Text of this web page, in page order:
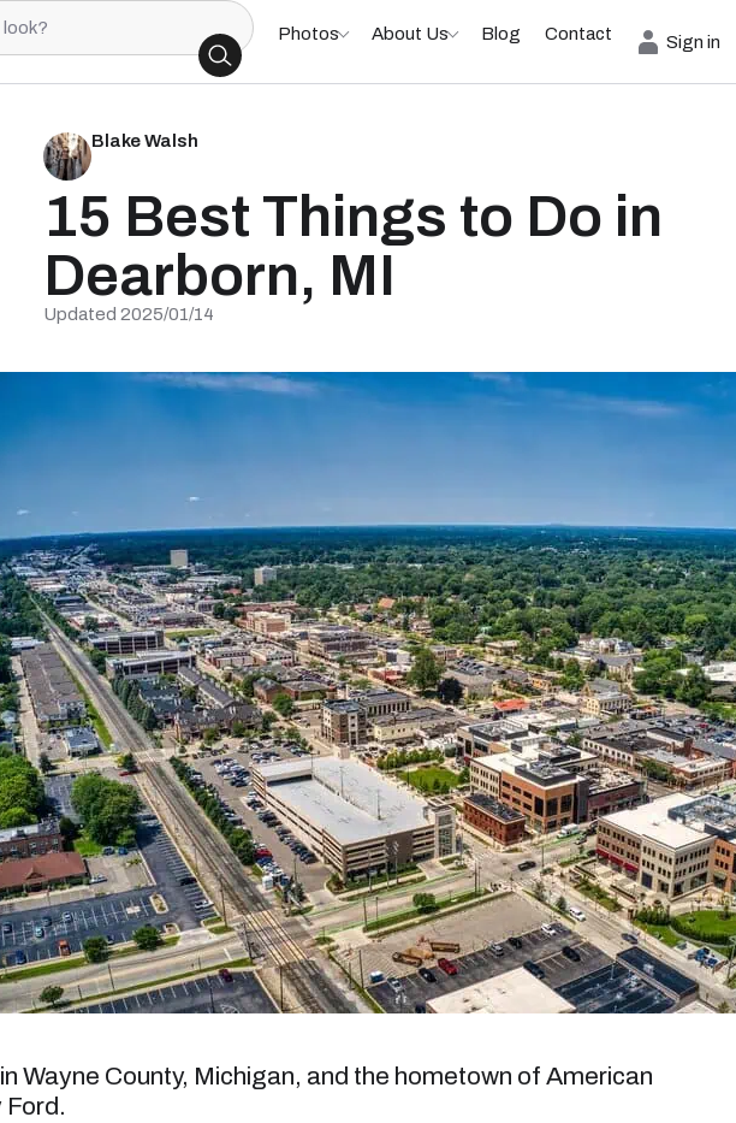
Photos About Us Blog Contact Sign in
Blake Walsh
15 Best Things to Do in
Dearborn, MI
Updated 2025/01/14
Wayne County, Michigan, and the hometown of American
Ford.